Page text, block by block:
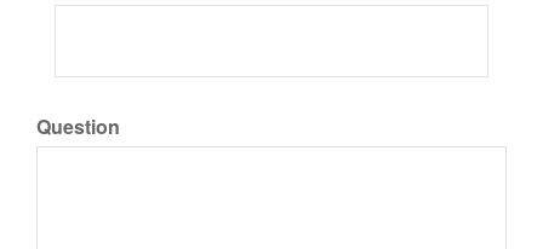
Question